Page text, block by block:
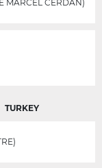
MARCEL CERDAN)
TURKEY